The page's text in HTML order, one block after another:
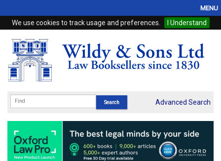
We use cookies to track usage and preferences. I Understand
MENU
Home
Browse
eBooks
Subscriptions
Online Products
Advanced Search